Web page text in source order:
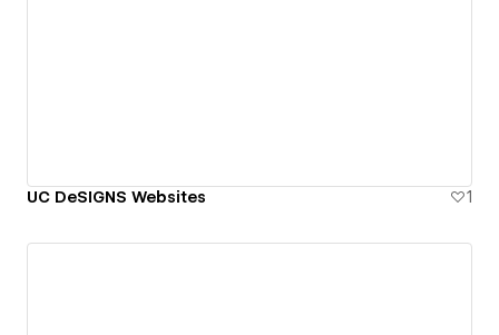
UC DeSIGNS Websites 1